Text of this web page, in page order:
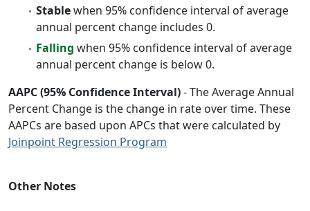
Stablewhen 95% confidence interval of average
annual percent change includes 0.
Falling when 95% confidence interval of average
annual percent change is below 0.
AAPC (95% Confidence Interval)- The Average Annual
Percent Change is the change in rate over time. These
AAPCs are based upon APCs that were calculated by
Joinpoint Regression Program
Other Notes